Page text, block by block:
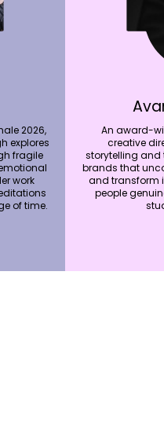
2026,
explores
fragile
work
of time.
An award-
creative
storytelling and
brands that
and transform
people